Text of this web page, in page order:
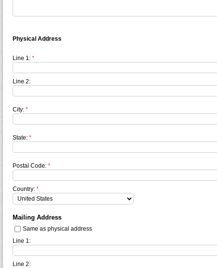
Physical Address
Line 1: *
Line 2:
City: *
State: *
Postal Code: *
Country: *
Mailing Address
Same as physical address
Line 1:
Line 2: